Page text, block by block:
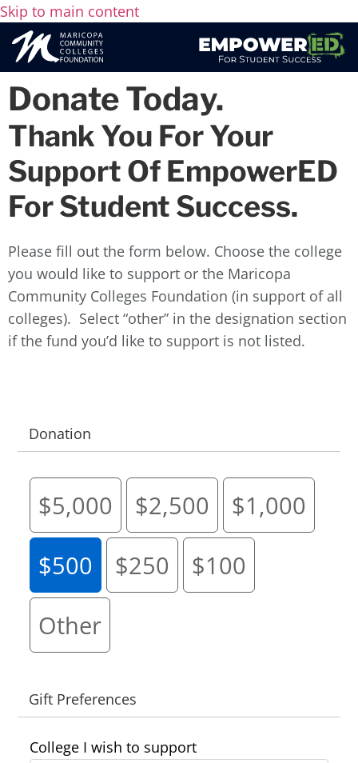
Skip to main content
Donate Today.
Thank You For Your
Support Of EmpowerED
For Student Success.
Please fill out the form below. Choose the college
you would like to support or the Maricopa
Community Colleges Foundation (in support of all
colleges). Select “other” in the designation section
if the fund you’d like to support is not listed.
Donation
$5,000 $2,500
$1,000
$500
$250
$100
Other
Gift Preferences
College I wish to support